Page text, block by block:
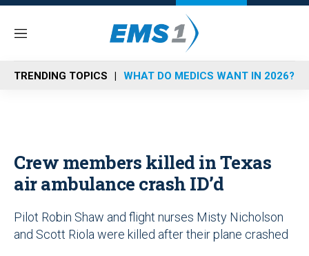
M
n
u
TRENDING TOPICS WHAT DO MEDICS WANT IN 2026?
Crew members killed in Texas
air ambulance crash ID’d
Pilot Robin Shaw and flight nurses Misty Nicholson
and Scott Riola were killed after their plane crashed